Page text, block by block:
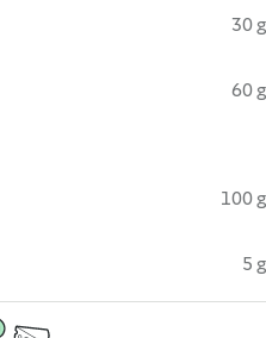
30 g
60 g
100 g
5 g